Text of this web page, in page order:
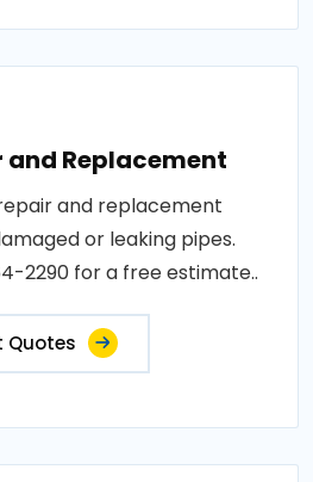
and Replacement
and replacement
or leaking pipes.
2290 for a free estimate..
Quotes